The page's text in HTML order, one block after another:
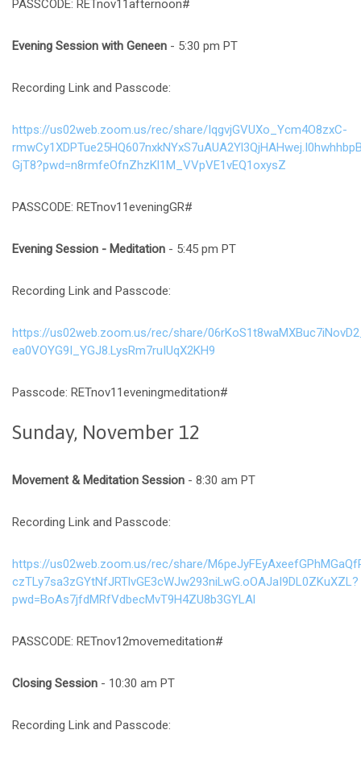
PASSCODE: RETnov11afternoon#
Evening Session with Geneen - 5:30 pm PT
Recording Link and Passcode:
https://us02web.zoom.us/rec/share/IqgvjGVUXo_Ycm4O8zxC-
GjT8?pwd=n8rmfeOfnZhzKl1M_VVpVE1vEQ1oxysZ
PASSCODE: RETnov11eveningGR#
Evening Session - Meditation - 5:45 pm PT
Recording Link and Passcode:
https://us02web.zoom.us/rec/share/
ea0VOYG9I_YGJ8.LysRm7ruIUqX2KH9
Passcode: RETnov11eveningmeditation#
Sunday, November 12
Movement & Meditation Session - 8:30 am PT
Recording Link and Passcode:
https://us02web.zoom.us/rec/share/
czTLy7sa3zGYtNfJRTlvGE3cWJw293niLwG.oOAJaI9DL0ZKuXZL?
pwd=BoAs7jfdMRfVdbecMvT9H4ZU8b3GYLAl
PASSCODE: RETnov12movemeditation#
Closing Session - 10:30 am PT
Recording Link and Passcode: